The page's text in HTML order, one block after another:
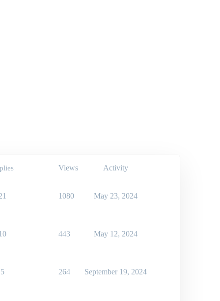
Views Activity
1080 May 23, 2024
443 May 12, 2024
5 264 September 19, 2024